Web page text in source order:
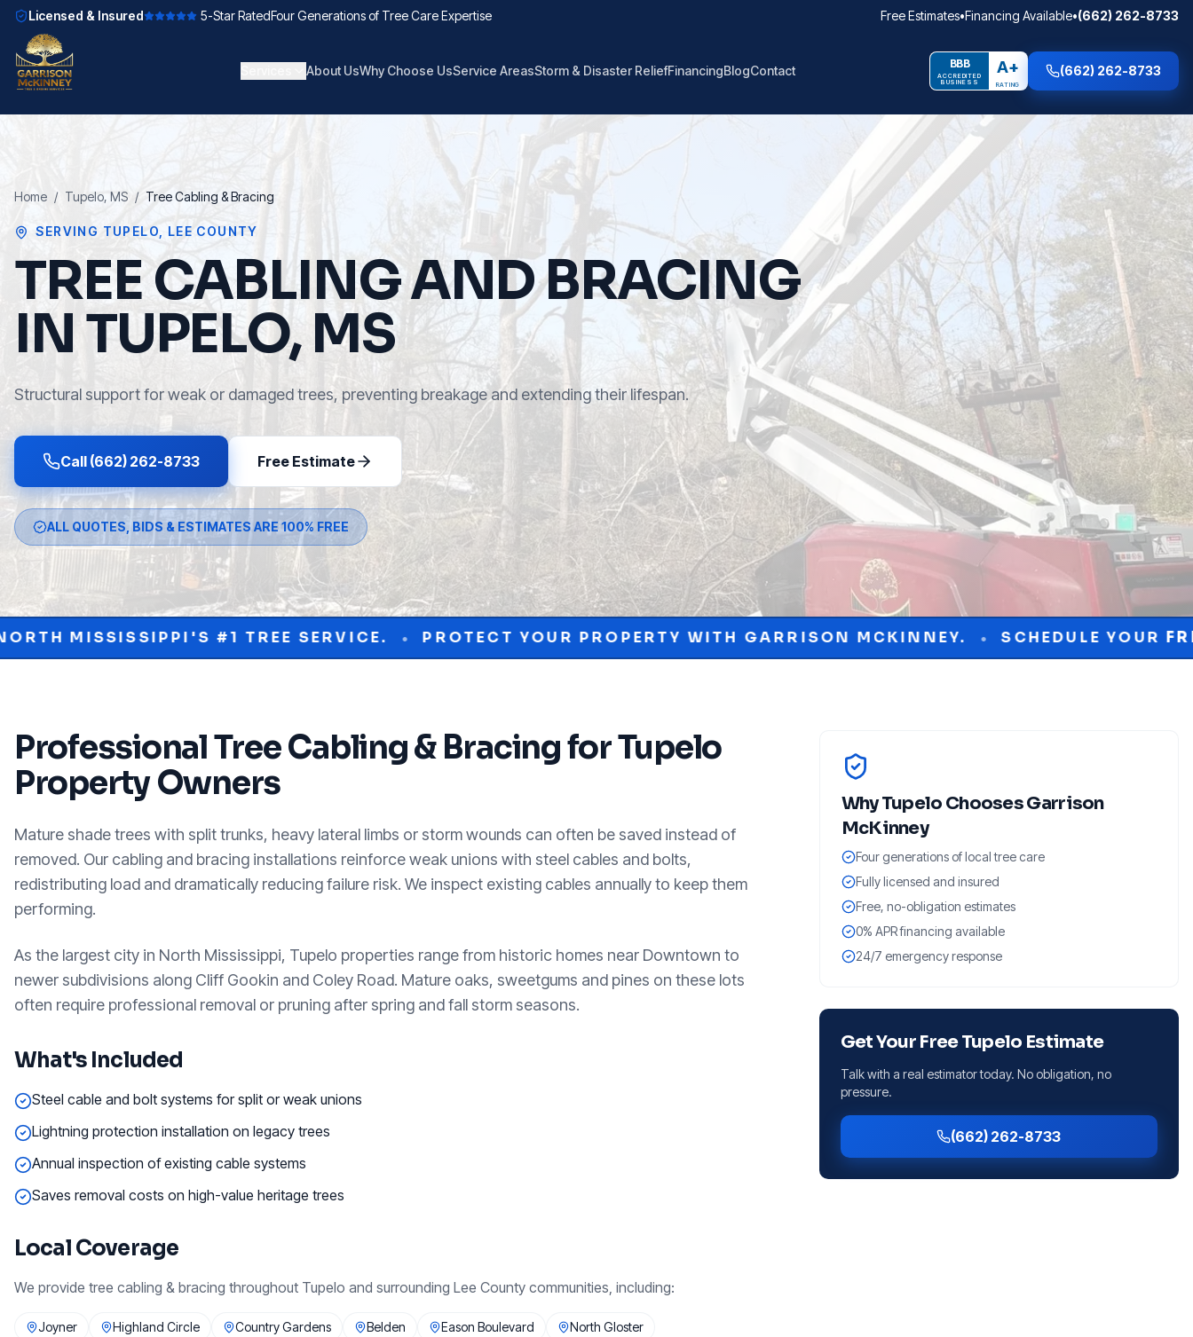
Licensed & Insured 5-Star RatedFour Generations of Tree Care Expertise Free Estimates•Financing Available•(662) 262-8733
About UsWhy Choose UsService AreasStorm & Disaster ReliefFinancingBlogContact BBB
ACCREDITED
BUSINESS
A+
RATING
(662) 262-8733
Home / Tupelo, MS / Tree Cabling & Bracing
SERVING TUPELO LEE COUNTY
TREE CABLING AND BRACING
IN TUPELO, MS
Structural support for weak or damaged trees, preventing breakage and extending their lifespan.
Call (662) 262-8733 Free Estimate
ALL QUOTES, BIDS & ESTIMATES ARE 100% FREE
#1 TREE SERVICE. • PROTECT YOUR PROPERTY WITH GARRISON MCKINNEY. • SCHEDULE YOURFREE
ProfessionalTree Cabling & BracingforTupelo
Property Owners
Mature shade trees with split trunks, heavy lateral limbs or storm wounds can often be saved instead of
removed. Our cabling and bracing installations reinforce weak unions with steel cables and bolts,
redistributing load and dramatically reducing failure risk. We inspect existing cables annually to keep them
performing.
As the largest city in North Mississippi, Tupelo properties range from historic homes near Downtown to
newer subdivisions along Cliff Gookin and Coley Road. Mature oaks, sweetgums and pines on these lots
often require professional removal or pruning after spring and fall storm seasons.
What's Included
Steel cable and bolt systems for split or weak unions
Lightning protection installation on legacy trees
Annual inspection of existing cable systems
Saves removal costs on high-value heritage trees
Local Coverage
We provide tree cabling & bracing throughout Tupelo and surrounding Lee County communities, including:
Joyner Highland Circle Country Gardens Belden Eason Boulevard North Gloster
WhyTupelo Chooses Garrison
McKinney
Four generations of local tree care
Fully licensed and insured
Free, no-obligation estimates
0% APR financing available
24/7 emergency response
Get Your FreeTupelo Estimate
Talk with a real estimator today. No obligation, no
pressure.
(662) 262-8733